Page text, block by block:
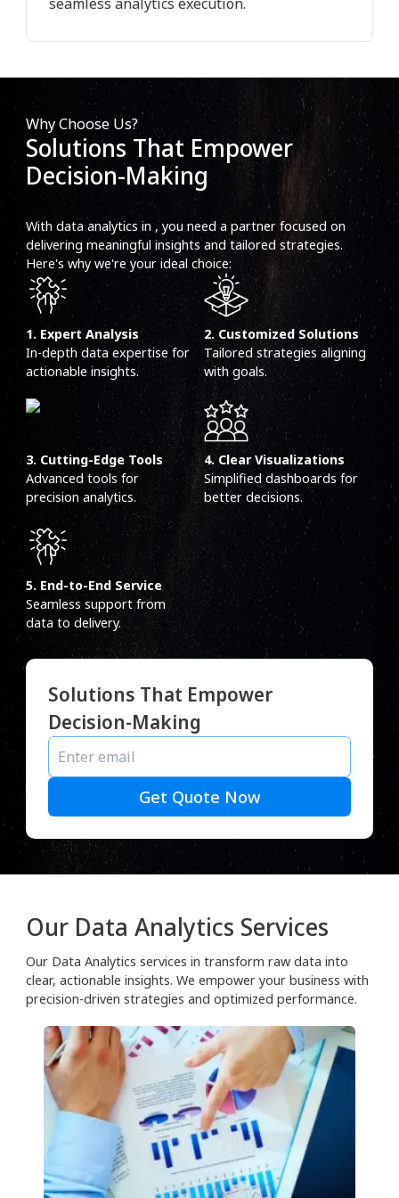
Why Choose Us?
Solutions That Empower
Decision-Making
With data analytics in , you need a partner focused on
delivering meaningful insights and tailored strategies.
Here's why we're your ideal choice:
1. Expert Analysis
In-depth data expertise for
actionable insights.
2. Customized Solutions
Tailored strategies aligning
with goals.
3. Cutting-Edge Tools
Advanced tools for
precision analytics.
4. Clear Visualizations
Simplified dashboards for
better decisions.
5. End-to-End Service
Seamless support from
data to delivery.
Solutions That Empower
Decision-Making
Get Quote Now
Our Data Analytics Services
Our Data Analytics services in transform raw data into
clear, actionable insights. We empower your business with
precision-driven strategies and optimized performance.